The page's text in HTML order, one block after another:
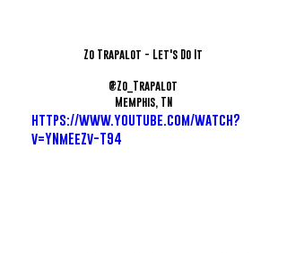
Zo Trapalot - Let's Do It
@Zo_Trapalot
Memphis, TN
https://www.youtube.com/watch?
v=YNmEeZv-T94